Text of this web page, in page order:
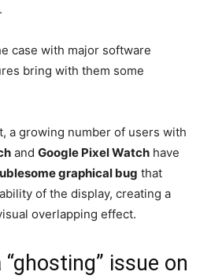
case with major software
bring with them some
a growing number of users with
and Google Pixel Watch have
graphical bug that
of the display, creating a
overlapping effect.
“ghosting” issue on